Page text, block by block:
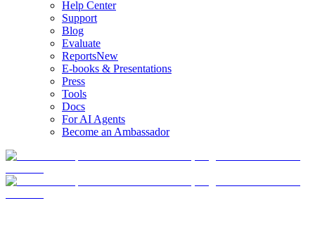
Help Center
Support
Blog
Evaluate
ReportsNew
E-books & Presentations
Press
Tools
Docs
For AI Agents
Become an Ambassador